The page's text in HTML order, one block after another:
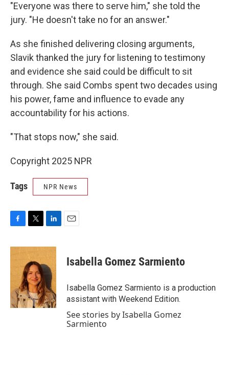
"Everyone was there to serve him," she told the
jury. "He doesn't take no for an answer."
As she finished delivering closing arguments,
Slavik thanked the jury for listening to testimony
and evidence she said could be difficult to sit
through. She said Combs spent two decades using
his power, fame and influence to evade any
accountability for his actions.
"That stops now," she said.
Copyright 2025 NPR
Tags NPR News
c
o
k
i
t
t
e
r
n
k
e
d
I
n
Isabella Gomez Sarmiento
Isabella Gomez Sarmiento is a production
assistant with Weekend Edition.
See stories by Isabella Gomez
Sarmiento